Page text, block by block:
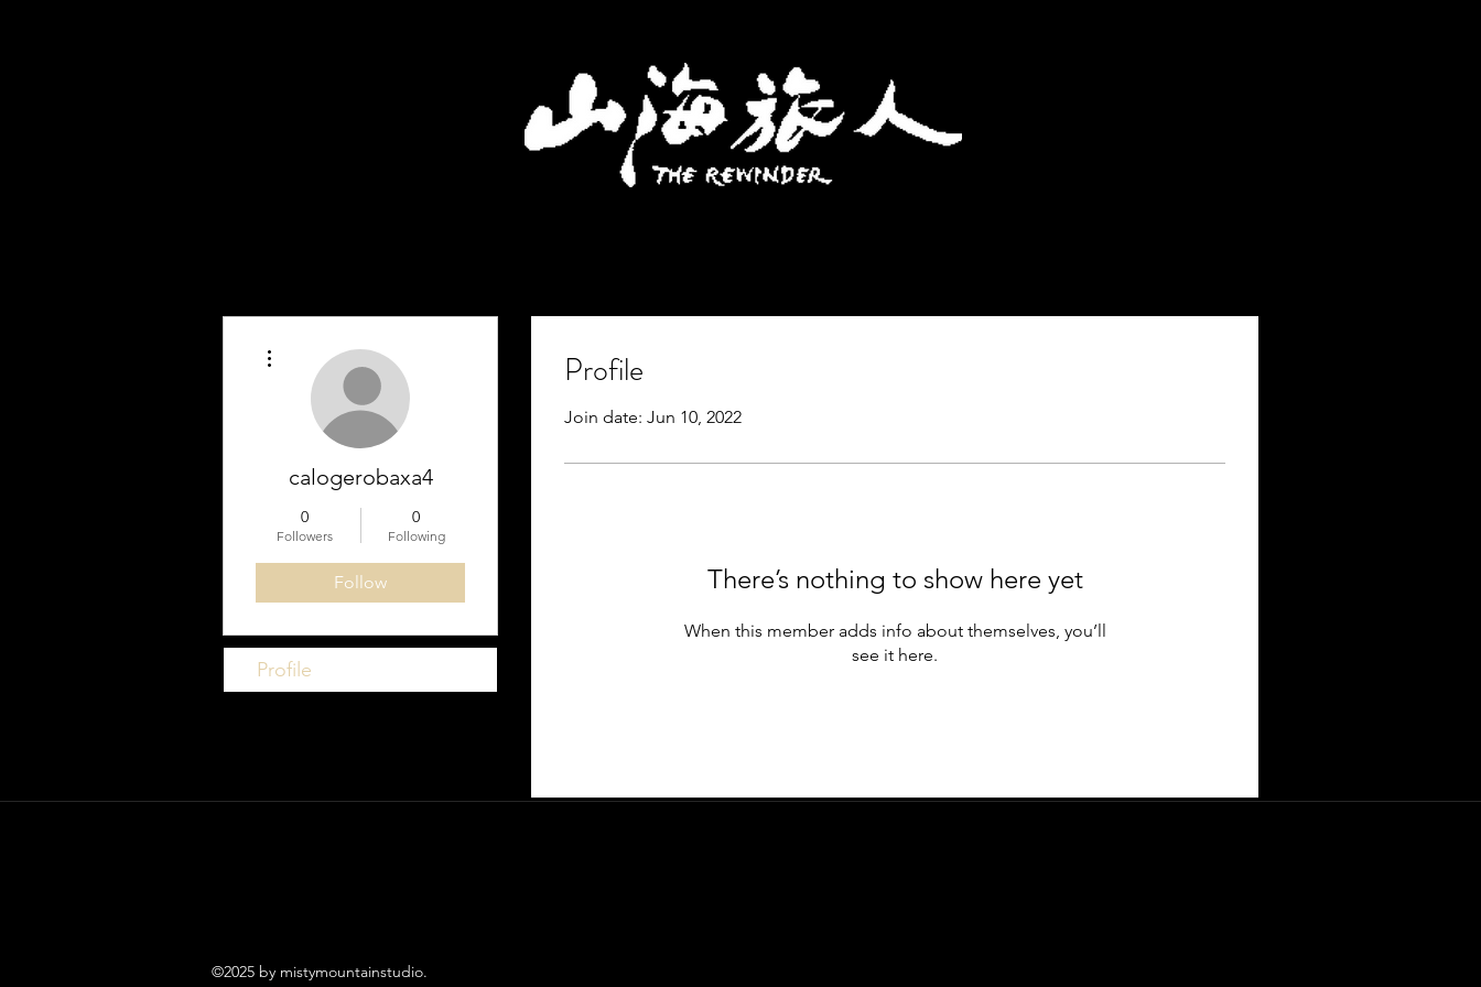
Profile
Join date: Jun 10, 2022
There’s nothing to show here yet
When this member adds info about themselves, you’ll
see it here.
calogerobaxa4
0
Followers
0
Following
Follow
Profile
©2025 by mistymountainstudio.